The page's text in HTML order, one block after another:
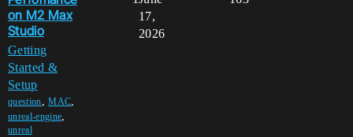
on M2 Max
Studio
Getting
Started &
Setup
question,MAC,
unreal-engine,
unreal
17,
2026